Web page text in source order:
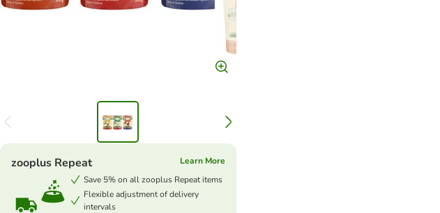
zooplus Repeat
Learn More
Save 5% on all zooplus Repeat items
Flexible adjustment of delivery
intervals